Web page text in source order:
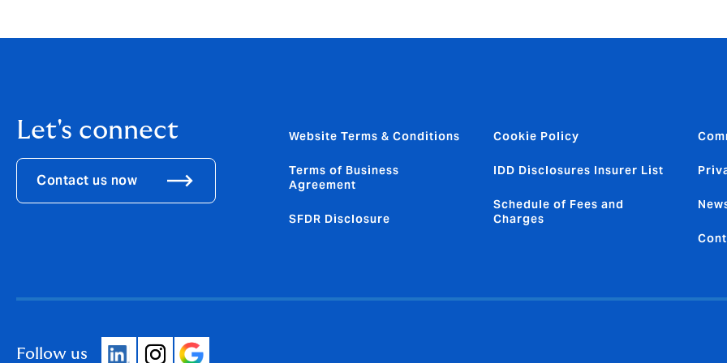
Let's connect
Contact us now
Website Terms & Conditions
Terms of Business
Agreement
SFDR Disclosure
Cookie Policy
IDD Disclosures Insurer List
Schedule of Fees and
Charges
Follow us